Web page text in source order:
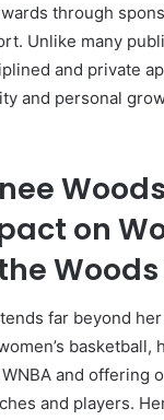
through
Unlike many
and private
and personal
on
far beyond
basketball,
and offering
and players.